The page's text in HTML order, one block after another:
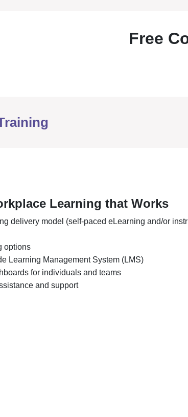
Free
Learning that Works
delivery model (self-paced eLearning and/or
options
Learning Management System (LMS)
for individuals and teams
and support